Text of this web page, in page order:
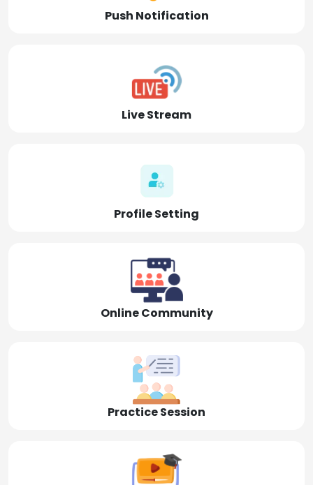
Push Notification
Live Stream
Profile Setting
Online Community
Practice Session